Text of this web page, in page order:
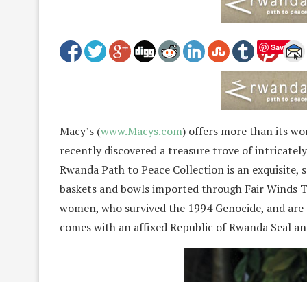
Save
Macy’s (www.Macys.com) offers more than its
recently discovered a treasure trove of
Rwanda Path to Peace Collection is an
baskets and bowls imported through Fair Winds
women, who survived the 1994 Genocide, and
comes with an affixed Republic of Rwanda Seal